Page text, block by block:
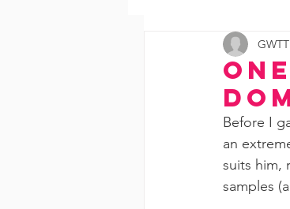
Breastfeeding
Education
Giveaways
GWTT
Before I
an
suits him,
samples